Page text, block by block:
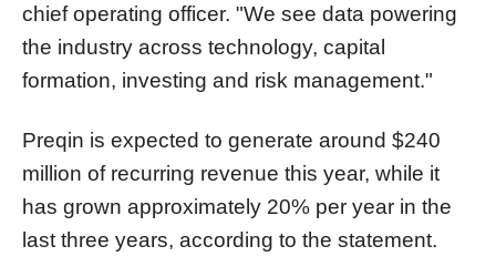
chief operating officer. "We see data powering
the industry across technology, capital
formation, investing and risk management."
Preqin is expected to generate around $240
million of recurring revenue this year, while it
has grown approximately 20% per year in the
last three years, according to the statement.